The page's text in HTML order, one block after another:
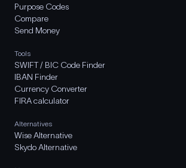
Purpose Codes
Compare
Send Money
Tools
SWIFT / BIC Code Finder
IBAN Finder
Currency Converter
FIRA calculator
Alternatives
Wise Alternative
Skydo Alternative